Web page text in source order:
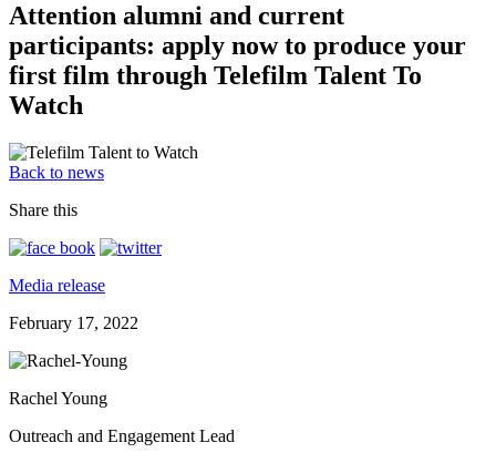
Attention alumni and current
participants: apply now to produce your
first film through Telefilm Talent To
Watch
Back to news
Share this
Media release
February 17, 2022
Rachel Young
Outreach and Engagement Lead